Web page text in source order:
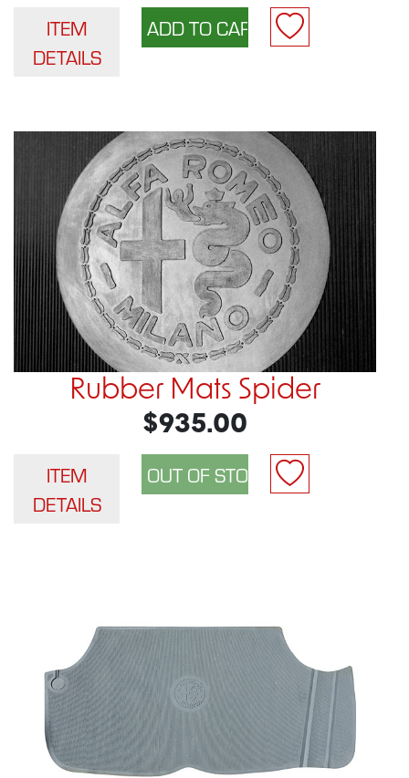
ITEM
DETAILS
Rubber Mats Spider
$935.00
ITEM
DETAILS